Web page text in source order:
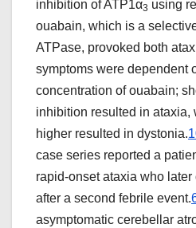
inhibition of ATP1α3 using
ouabain, which is a
ATPase, provoked both
symptoms were dependent
concentration of ouabain;
inhibition resulted in ataxia,
higher resulted in dystonia.
case series reported a
rapid-onset ataxia who
after a second febrile event.
asymptomatic cerebellar